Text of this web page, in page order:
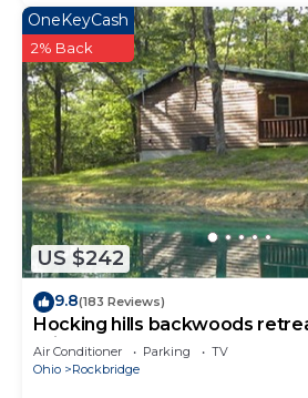
US $242
OneKeyCash
2% Back
9.8(183 Reviews)
Hocking hills backwoods
Winds
Air Conditioner Parking
TV
Ohio
Rockbridge